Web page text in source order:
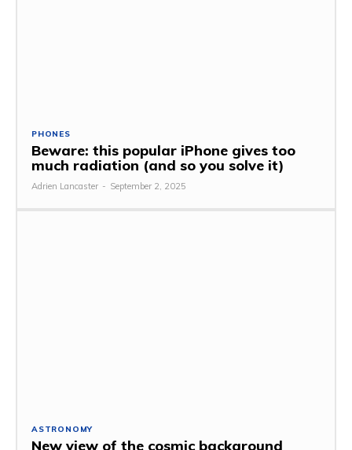
PHONES
Beware: this popular iPhone gives too
much radiation (and so you solve it)
Adrien Lancaster - September 2, 2025
ASTRONOMY
New view of the cosmic background